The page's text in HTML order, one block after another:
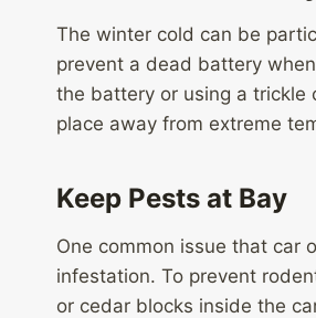
The winter cold can be
prevent a dead battery
the battery or using a trickle
place away from extreme
Keep Pests at Bay
One common issue that car
infestation. To prevent
or cedar blocks inside the